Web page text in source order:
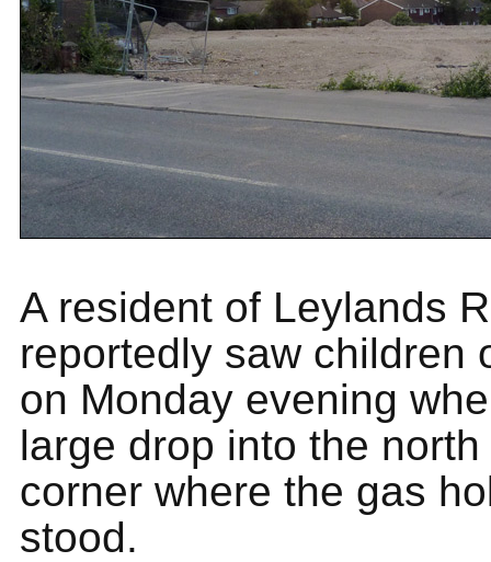
A resident of Leylands
reportedly saw children
on Monday evening
large drop into the
corner where the gas
stood.